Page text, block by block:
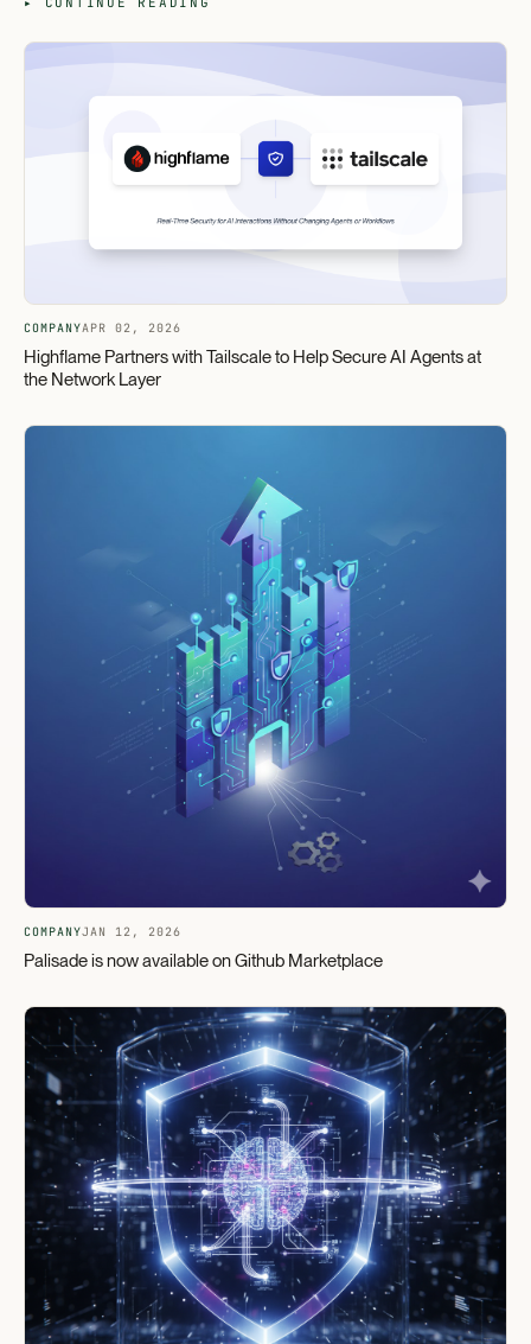
COMPANYAPR 02, 2026
Highflame Partners with Tailscale to Help Secure AI Agents at
the Network Layer
COMPANYJAN 12, 2026
Palisade is now available on Github Marketplace